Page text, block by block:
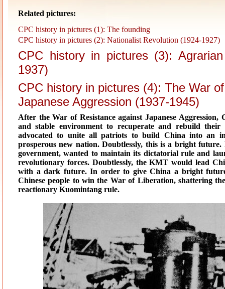
Related pictures:
CPC history in pictures (1): The founding
CPC history in pictures (2): Nationalist Revolution (1924-1927)
CPC history in pictures (3):
1937)
CPC history in pictures (4): The War
Japanese Aggression (1937-1945)
After the War of Resistance against Japanese Aggression,
and stable environment to recuperate and rebuild
advocated to unite all patriots to build China into an
prosperous new nation. Doubtlessly, this is a bright
government, wanted to maintain its dictatorial rule and
revolutionary forces. Doubtlessly, the KMT would lead
with a dark future. In order to give China a bright
Chinese people to win the War of Liberation, shattering
reactionary Kuomintang rule.